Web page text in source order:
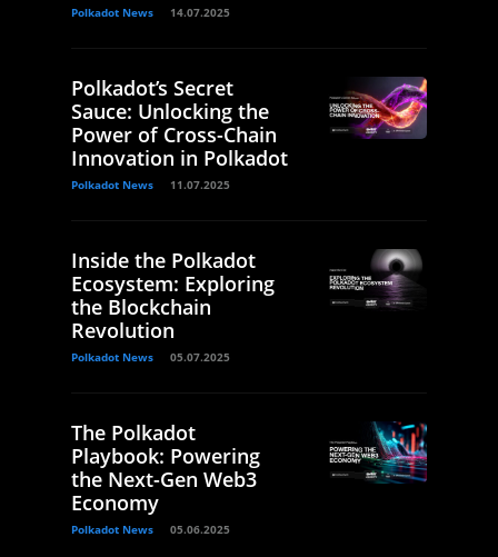
Polkadot News 14.07.2025
Polkadot’s Secret
Sauce: Unlocking the
Power of Cross-Chain
Innovation in Polkadot
Polkadot News 11.07.2025
Inside the Polkadot
Ecosystem: Exploring
the Blockchain
Revolution
Polkadot News 05.07.2025
The Polkadot
Playbook: Powering
the Next-Gen Web3
Economy
Polkadot News 05.06.2025